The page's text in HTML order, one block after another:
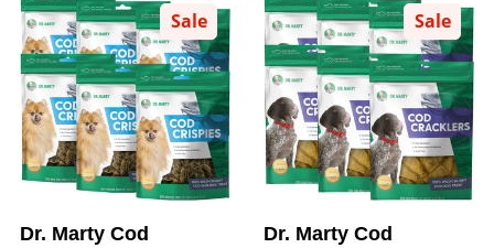
Sale
Dr. Marty Cod
Sale
Dr. Marty Cod